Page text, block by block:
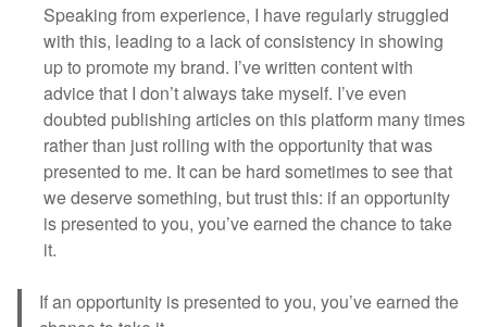
Speaking from experience, I have regularly struggled
with this, leading to a lack of consistency in showing
up to promote my brand. I’ve written content with
advice that I don’t always take myself. I’ve even
doubted publishing articles on this platform many times
rather than just rolling with the opportunity that was
presented to me. It can be hard sometimes to see that
we deserve something, but trust this: if an opportunity
is presented to you, you’ve earned the chance to take
it.
If an opportunity is presented to you, you’ve earned the